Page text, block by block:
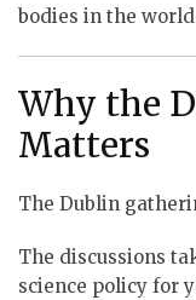
bodies in the
Why the
Matters
The Dublin
The discussions
science policy for